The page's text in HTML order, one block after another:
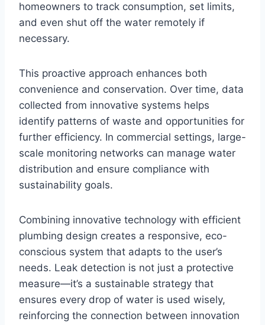
homeowners to track consumption, set limits,
and even shut off the water remotely if
necessary.
This proactive approach enhances both
convenience and conservation. Over time, data
collected from innovative systems helps
identify patterns of waste and opportunities for
further efficiency. In commercial settings, large-
scale monitoring networks can manage water
distribution and ensure compliance with
sustainability goals.
Combining innovative technology with efficient
plumbing design creates a responsive, eco-
conscious system that adapts to the user’s
needs. Leak detection is not just a protective
measure—it’s a sustainable strategy that
ensures every drop of water is used wisely,
reinforcing the connection between innovation